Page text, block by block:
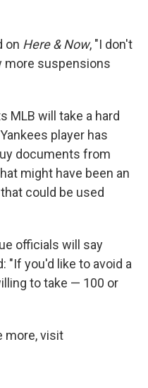
on Here & Now, "I don't
more suspensions
MLB will take a hard
player has
documents from
might have been an
could be used
officials will say
"If you'd like to avoid a
to take — 100 or
more, visit